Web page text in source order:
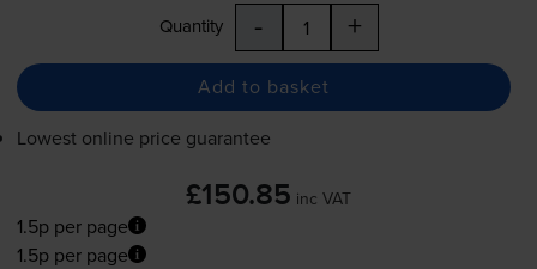
Quantity - +
Add to basket
Lowest online price guarantee
£150.85 inc VAT
1.5p per page
1.5p per page